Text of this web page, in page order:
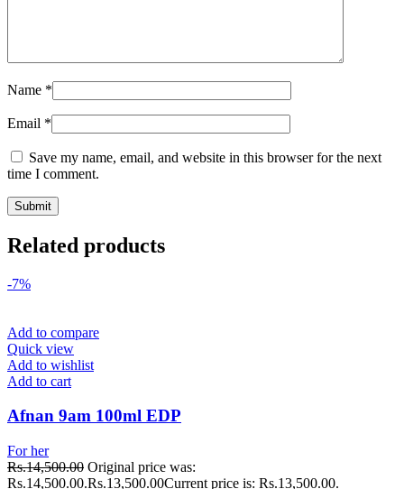
Name *
Email *
Save my name, email, and website in this browser for the next
time I comment.
Related products
-7%
Add to compare
Quick view
Add to wishlist
Add to cart
Afnan 9am 100ml EDP
For her
Rs.14,500.00 Original price was:
Rs.14,500.00.Rs.13,500.00Current price is: Rs.13,500.00.